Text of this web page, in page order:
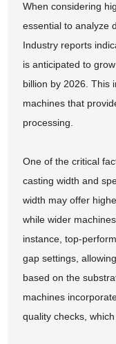
When considering
essential to analyze
Industry reports
is anticipated to
billion by 2026. This
machines that
processing.
One of the critical
casting width and
width may offer
while wider
instance, top-
gap settings,
based on the
machines
quality checks,